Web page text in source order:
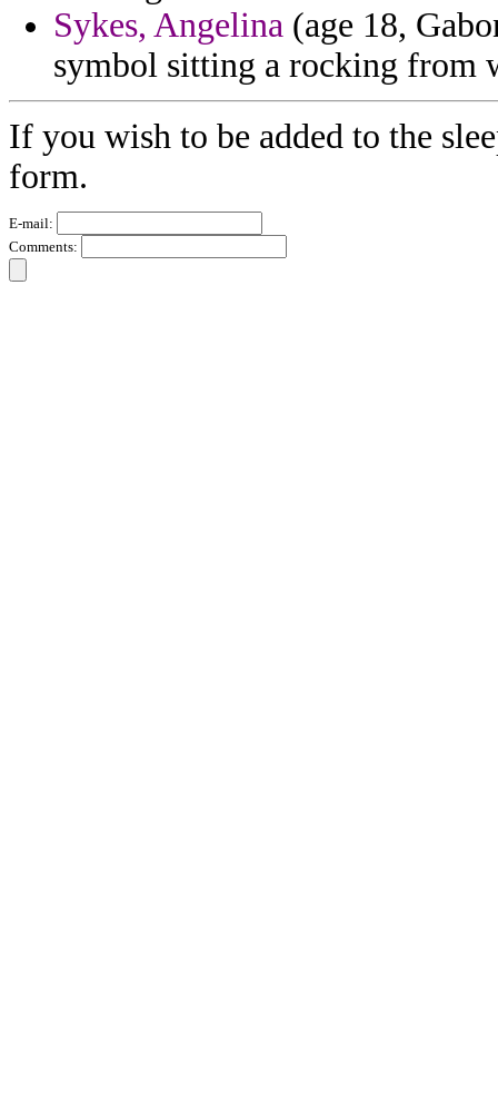
Sykes, Angelina (age 18,
symbol sitting a rocking from
If you wish to be added to the
form.
E-mail:
Comments: